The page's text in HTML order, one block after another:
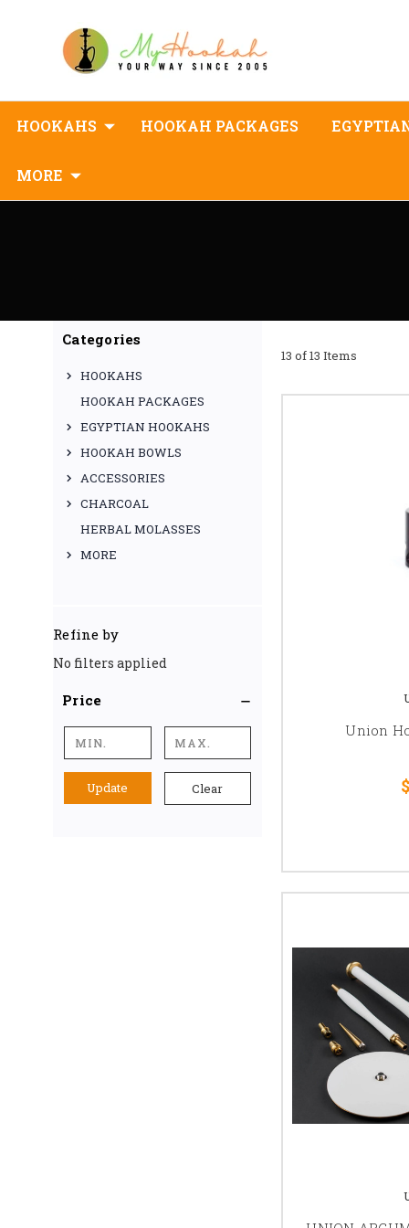
HOOKAHS HOOKAH PACKAGES
MORE
Categories
HOOKAHS
HOOKAH PACKAGES
EGYPTIAN HOOKAHS
HOOKAH BOWLS
ACCESSORIES
CHARCOAL
HERBAL MOLASSES
MORE
Refine by
No filters applied
Price
Update Clear
13 of 13 Items
Union